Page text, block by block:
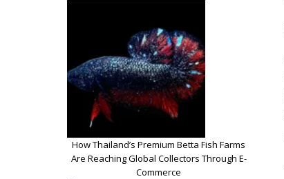
How Thailand’s Premium Betta Fish Farms
Are Reaching Global Collectors Through E-
Commerce